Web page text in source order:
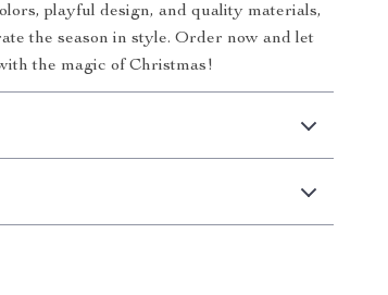
playful design, and quality materials,
the season in style. Order now and let
the magic of Christmas!